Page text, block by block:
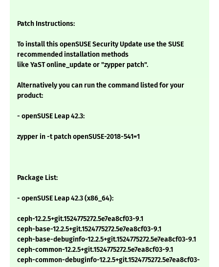
Patch Instructions:
To install this openSUSE Security Update use the SUSE
recommended installation methods
like YaST online_update or "zypper patch".
Alternatively you can run the command listed for your
product:
- openSUSE Leap 42.3:
zypper in -t patch openSUSE-2018-541=1
Package List:
- openSUSE Leap 42.3 (x86_64):
ceph-12.2.5+git.1524775272.5e7ea8cf03-9.1
ceph-base-12.2.5+git.1524775272.5e7ea8cf03-9.1
ceph-base-debuginfo-12.2.5+git.1524775272.5e7ea8cf03-9.1
ceph-common-12.2.5+git.1524775272.5e7ea8cf03-9.1
ceph-common-debuginfo-12.2.5+git.1524775272.5e7ea8cf03-